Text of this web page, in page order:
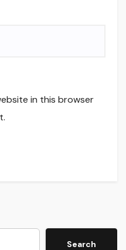
in this browser
Search